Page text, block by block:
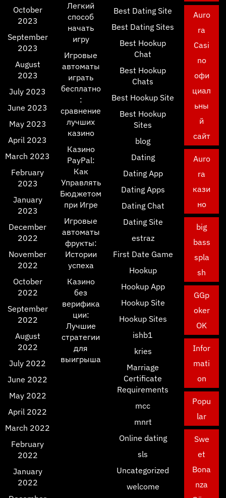
October
2023
September
2023
August
2023
July 2023
June 2023
May 2023
April 2023
March 2023
February
2023
January
2023
December
2022
November
2022
October
2022
September
2022
August
2022
July 2022
June 2022
May 2022
April 2022
March 2022
February
2022
January
2022
Легкий
способ
начать
игру
Игровые
автоматы
играть
бесплатно
:
сравнение
лучших
казино
Казино
PayPal:
Как
Управлять
Бюджетом
при Игре
Игровые
автоматы
фрукты:
Истории
успеха
Казино
без
верифика
ции:
Лучшие
стратегии
для
выигрыша
Best Dating Site
Best Dating Sites
Best Hookup
Chat
Best Hookup
Chats
Best Hookup Site
Best Hookup
Sites
blog
Dating
Dating App
Dating Apps
Dating Chat
Dating Site
estraz
First Date Game
Hookup
Hookup App
Hookup Site
Hookup Sites
ishb1
kries
Marriage
Certificate
Requirements
mcc
mnrt
Online dating
sls
Uncategorized
welcome
Auro
ra
Casi
no
офи
циал
ьны
й
сайт
Auro
ra
кази
но
big
bass
spla
sh
GGp
oker
OK
Infor
mati
on
Popu
lar
Swe
et
Bona
nza